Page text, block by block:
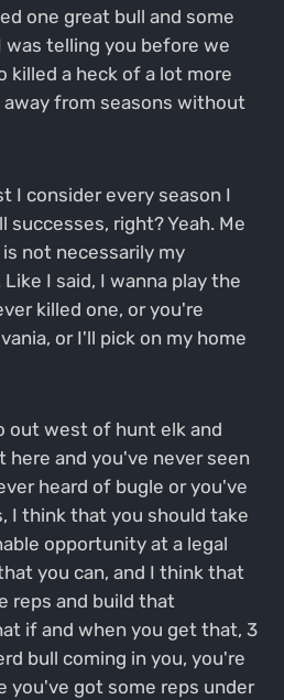
one great bull and some
was telling you before we
killed a heck of a lot more
away from seasons without
I consider every season I
successes, right? Yeah. Me
not necessarily my
I said, I wanna play the
killed one, or you're
or I'll pick on my home
out west of hunt elk and
here and you've never seen
heard of bugle or you've
I think that you should take
opportunity at a legal
you can, and I think that
reps and build that
if and when you get that, 3
bull coming in you, you're
you've got some reps under